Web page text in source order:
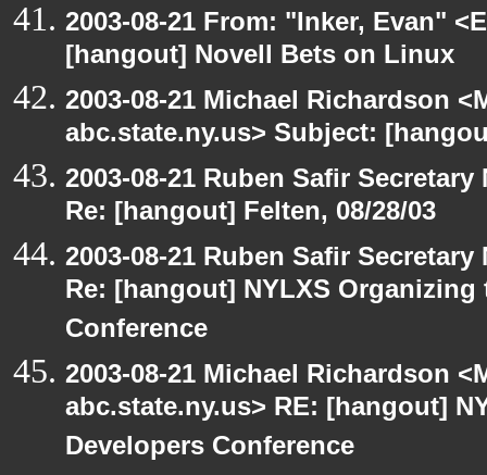
2003-08-21 From: "Inker, Evan"
[hangout] Novell Bets on Linux
2003-08-21 Michael Richardson
abc.state.ny.us> Subject:
2003-08-21 Ruben Safir
Re: [hangout] Felten, 08/28/03
2003-08-21 Ruben Safir
Re: [hangout] NYLXS Organizing
Conference
2003-08-21 Michael Richardson
abc.state.ny.us> RE: [hangout]
Developers Conference